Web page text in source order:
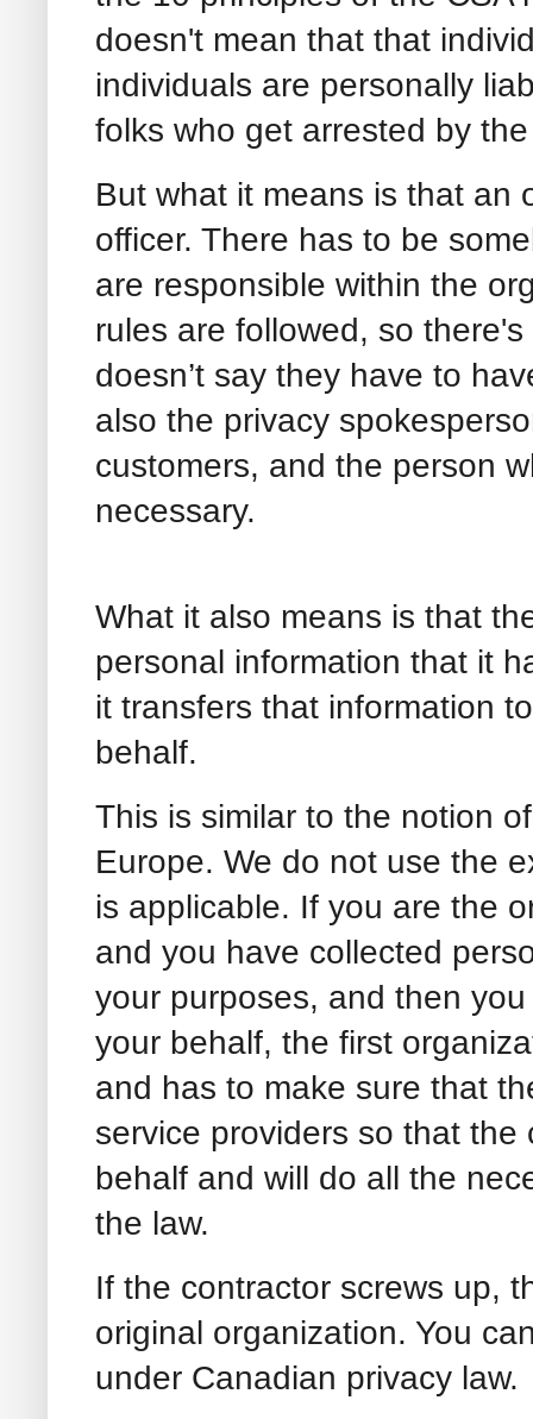
doesn't mean that that
individuals are personally
folks who get arrested by
But what it means is that an
officer. There has to be
are responsible within the
rules are followed, so
doesn’t say they have to
also the privacy
customers, and the person
necessary.
What it also means is that
personal information that it
it transfers that information
behalf.
This is similar to the notion
Europe. We do not use the
is applicable. If you are the
and you have collected
your purposes, and then
your behalf, the first
and has to make sure that
service providers so that
behalf and will do all the
the law.
If the contractor screws up,
original organization. You
under Canadian privacy law.